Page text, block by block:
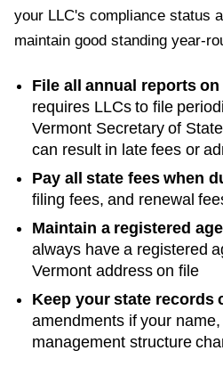
your LLC's compliance status
maintain good standing year-
File all annual reports on
requires LLCs to file
Vermont Secretary of State
can result in late fees or
Pay all state fees when
filing fees, and renewal
Maintain a registered
always have a registered
Vermont address on file
Keep your state records
amendments if your
management structure